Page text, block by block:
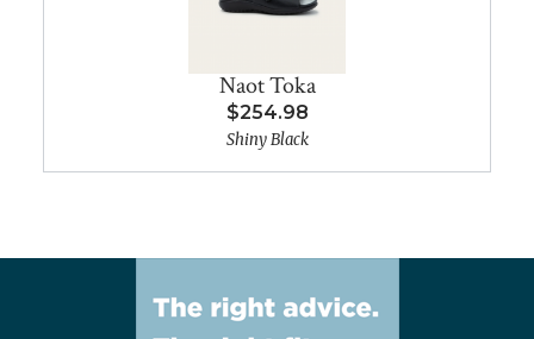
Naot Toka
$254.98
Shiny Black